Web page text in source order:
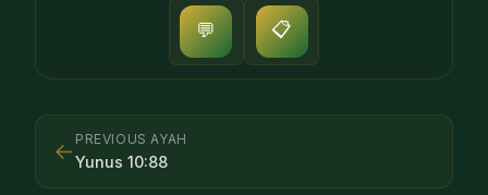
💬 📋
← PREVIOUS AYAH
Yunus 10:88